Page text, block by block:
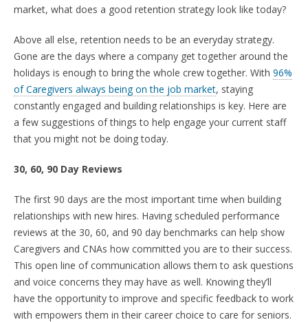
market, what does a good retention strategy look like today?
Above all else, retention needs to be an everyday strategy.
Gone are the days where a company get together around the
holidays is enough to bring the whole crew together. With 96%
of Caregivers always being on the job market, staying
constantly engaged and building relationships is key. Here are
a few suggestions of things to help engage your current staff
that you might not be doing today.
30, 60, 90 Day Reviews
The first 90 days are the most important time when building
relationships with new hires. Having scheduled performance
reviews at the 30, 60, and 90 day benchmarks can help show
Caregivers and CNAs how committed you are to their success.
This open line of communication allows them to ask questions
and voice concerns they may have as well. Knowing they’ll
have the opportunity to improve and specific feedback to work
with empowers them in their career choice to care for seniors.